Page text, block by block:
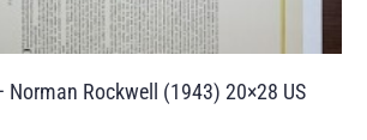
Norman Rockwell (1943) 20×28 US